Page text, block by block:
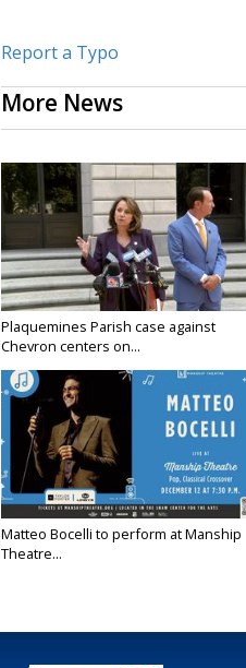
Report a Typo
More News
Plaquemines Parish case against
Chevron centers on...
Matteo Bocelli to perform at Manship
Theatre...